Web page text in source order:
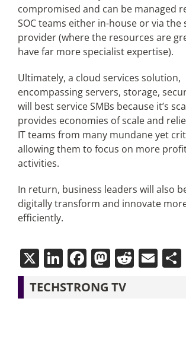
compromised and can be managed
SOC teams either in-house or via the
provider (where the resources are
have far more specialist expertise).
Ultimately, a cloud services solution,
encompassing servers, storage,
will best service SMBs because it’s
provides economies of scale and
IT teams from many mundane yet
allowing them to focus on more
activities.
In return, business leaders will also
digitally transform and innovate
efficiently.
X LinkedIn
Facebook
Reddit
TECHSTRONG TV